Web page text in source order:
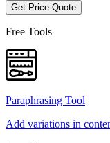
Get Price Quote
Free Tools
Paraphrasing Tool
Add variations in